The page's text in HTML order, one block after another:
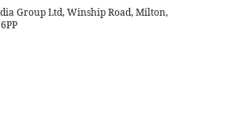
Group Ltd, Winship Road, Milton,